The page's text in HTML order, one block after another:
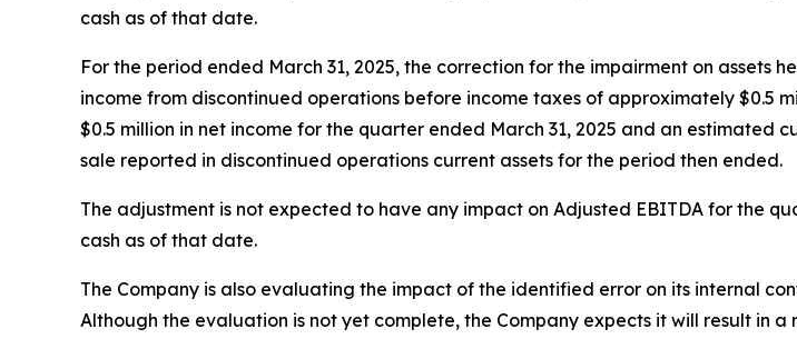
cash as of that date.
For the period ended March 31, 2025, the correction for the impairment on assets
income from discontinued operations before income taxes of approximately $0.5
$0.5 million in net income for the quarter ended March 31, 2025 and an estimated
sale reported in discontinued operations current assets for the period then ended.
The adjustment is not expected to have any impact on Adjusted EBITDA for the
cash as of that date.
The Company is also evaluating the impact of the identified error on its internal
Although the evaluation is not yet complete, the Company expects it will result in